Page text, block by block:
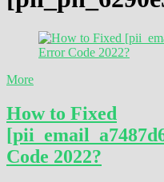
More
How to Fixed
Code 2022?